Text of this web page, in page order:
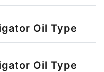
Oil Type
Oil Type